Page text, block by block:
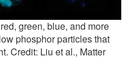
green, blue, and more
phosphor particles that
Credit: Liu et al., Matter